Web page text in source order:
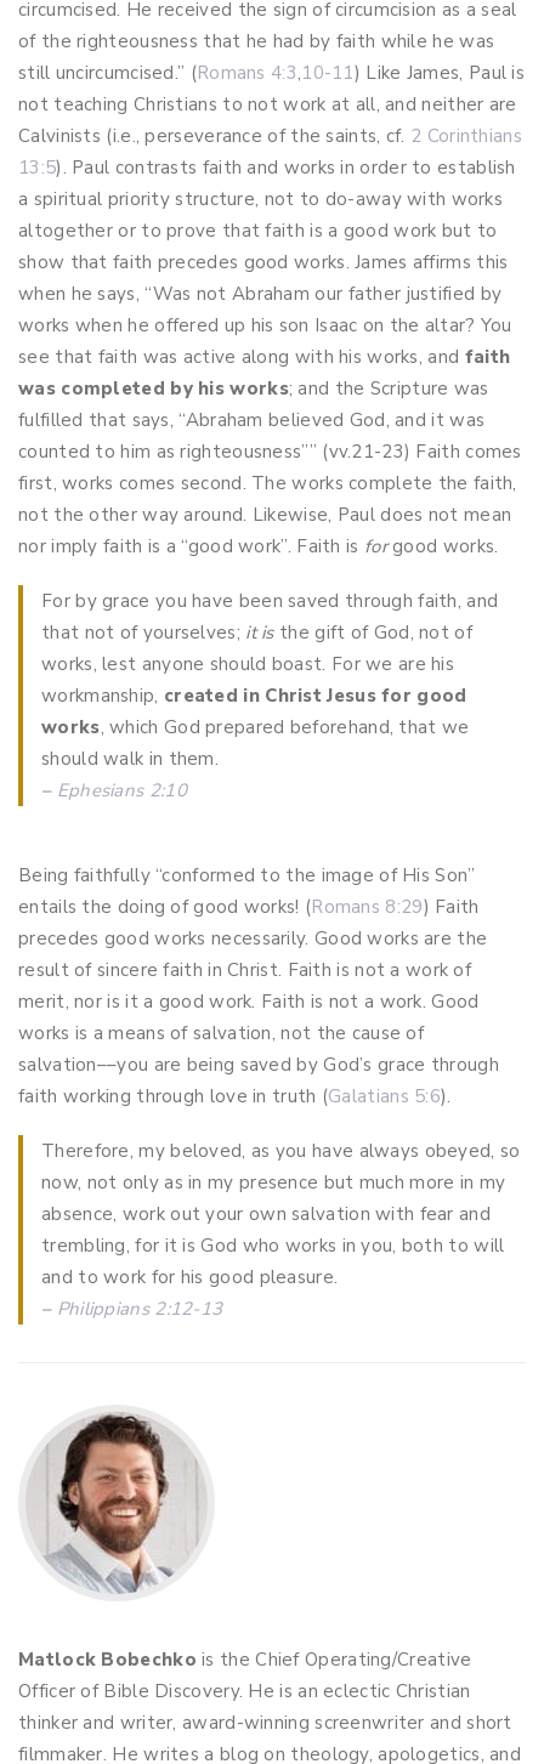
circumcised. He received the sign of circumcision as a seal
of the righteousness that he had by faith while he was
still uncircumcised.” (Romans 4:3,10-11) Like James, Paul is
not teaching Christians to not work at all, and neither are
Calvinists (i.e., perseverance of the saints, cf. 2 Corinthians
13:5). Paul contrasts faith and works in order to establish
a spiritual priority structure, not to do-away with works
altogether or to prove that faith is a good work but to
show that faith precedes good works. James affirms this
when he says, “Was not Abraham our father justified by
works when he offered up his son Isaac on the altar? You
see that faith was active along with his works, and faith
was completed by his works; and the Scripture was
fulfilled that says, “Abraham believed God, and it was
counted to him as righteousness”” (vv.21-23) Faith comes
first, works comes second. The works complete the faith,
not the other way around. Likewise, Paul does not mean
nor imply faith is a “good work”. Faith is forgood works.
For by grace you have been saved through faith, and
that not of yourselves; it isthe gift of God, not of
works, lest anyone should boast. For we are his
workmanship, created in Christ Jesus for good
works, which God prepared beforehand, that we
should walk in them.
– Ephesians 2:10
Being faithfully “conformed to the image of His Son”
entails the doing of good works! (Romans 8:29) Faith
precedes good works necessarily. Good works are the
result of sincere faith in Christ. Faith is not a work of
merit, nor is it a good work. Faith is not a work. Good
works is a means of salvation, not the cause of
salvation––you are being saved by God’s grace through
faith working through love in truth (Galatians 5:6).
Therefore, my beloved, as you have always obeyed, so
now, not only as in my presence but much more in my
absence, work out your own salvation with fear and
trembling, for it is God who works in you, both to will
and to work for his good pleasure.
– Philippians 2:12-13
Matlock Bobechko is the Chief Operating/Creative
Officer of Bible Discovery. He is an eclectic Christian
thinker and writer, award-winning screenwriter and short
filmmaker. He writes a blog on theology, apologetics, and